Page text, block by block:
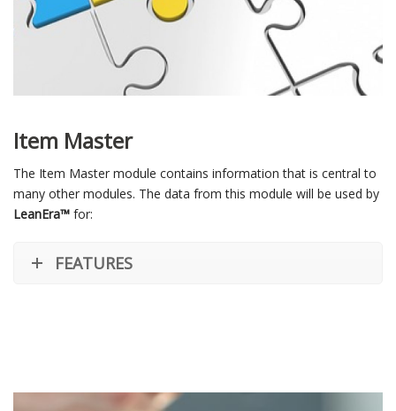
Item Master
The Item Master module contains information that is central to
many other modules. The data from this module will be used by
LeanEra™ for:
FEATURES